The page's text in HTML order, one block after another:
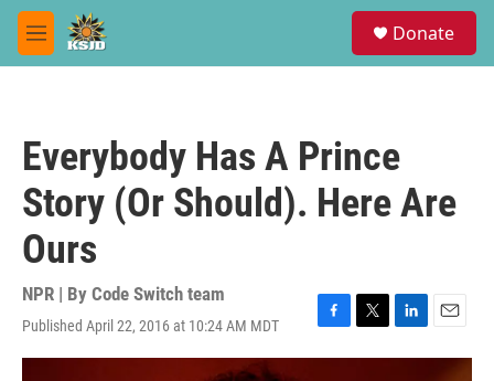
Skip to main content
M
e
Donate
Everybody Has A Prince
Story (Or Should). Here Are
Ours
NPR | By Code Switch team
Published April 22, 2016 at 10:24 AM MDT
F
a
T
w
L
i
E
m